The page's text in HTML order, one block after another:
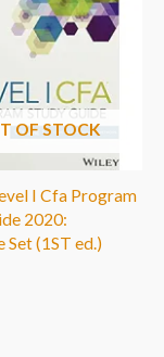
OF STOCK
I Cfa Program
2020:
Set (1ST ed.)